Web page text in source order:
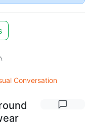
Conversation